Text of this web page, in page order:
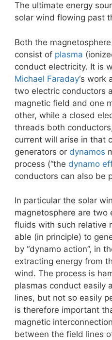
The ultimate energy
solar wind flowing past
Both the
consist of plasma
conduct electricity. It is
Michael Faraday‘s work
two electric conductors
magnetic field and one
other, while a closed
threads both
current will arise in that
generators or dynamos
process (“the dynamo
conductors can also be
In particular the solar
magnetosphere are two
fluids with such relative
able (in principle) to
by “dynamo action”, in
extracting energy from
wind. The process is
plasmas conduct easily
lines, but not so easily
is therefore important
magnetic
between the field lines